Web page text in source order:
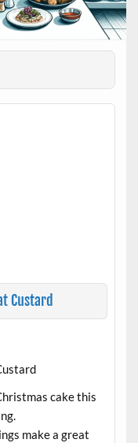
Custard
cake this
make a great